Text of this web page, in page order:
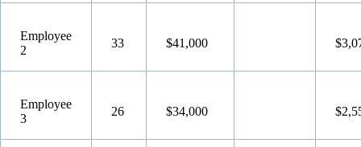
Employee
2
33 $41,000
Employee
3
26 $34,000